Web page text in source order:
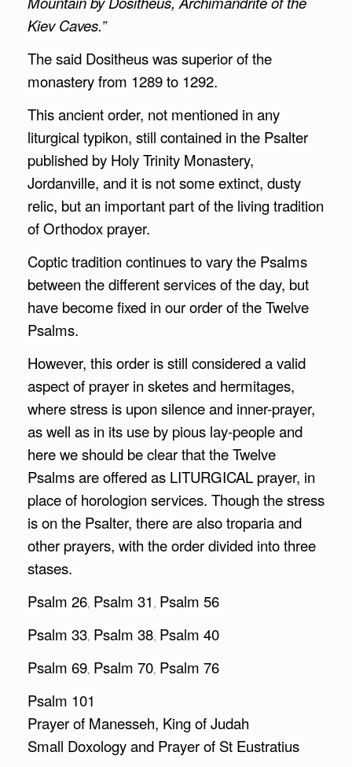
Kiev Caves.”
The said Dositheus was superior of the
monastery from 1289 to 1292.
This ancient order, not mentioned in any
liturgical typikon, still contained in the Psalter
published by Holy Trinity Monastery,
Jordanville, and it is not some extinct, dusty
relic, but an important part of the living tradition
of Orthodox prayer.
Coptic tradition continues to vary the Psalms
between the different services of the day, but
have become fixed in our order of the Twelve
Psalms.
However, this order is still considered a valid
aspect of prayer in sketes and hermitages,
where stress is upon silence and inner-prayer,
as well as in its use by pious lay-people and
here we should be clear that the Twelve
Psalms are offered as LITURGICAL prayer, in
place of horologion services. Though the stress
is on the Psalter, there are also troparia and
other prayers, with the order divided into three
stases.
Psalm 26, Psalm 31 , Psalm 56
Psalm 33, Psalm 38, Psalm 40
Psalm 69, Psalm 70, Psalm 76
Psalm 101
Prayer of Manesseh, King of Judah
Small Doxology and Prayer of St Eustratius